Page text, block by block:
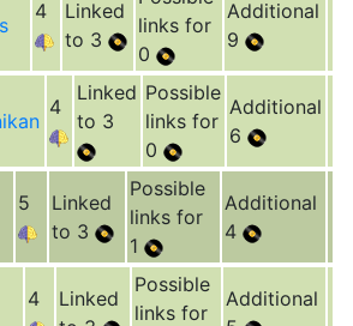
4
Linked
to 3
links for
0
Additional
9
4
Linked
to 3
Possible
links for
0
Additional
6
5
Linked
to 3
Possible
links for
1
Additional
4
4
Linked
Possible
links for
Additional